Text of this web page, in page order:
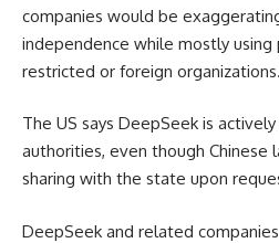
companies would be
independence while mostly
restricted or foreign organizations.
The US says DeepSeek is
authorities, even though Chinese
sharing with the state upon
DeepSeek and related